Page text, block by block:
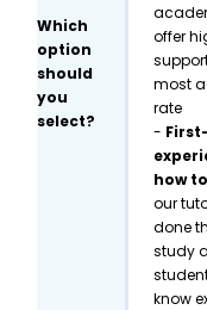
Which
option
should
you
select?
offer
most
rate
-
how
our
done
study
know